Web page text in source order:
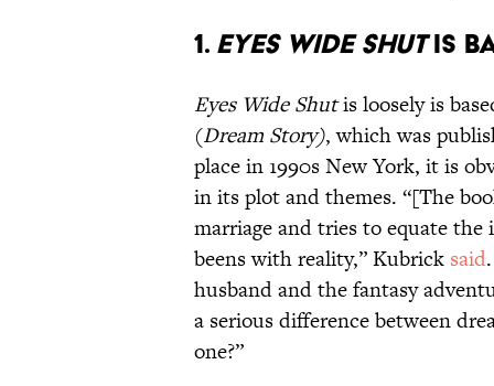
1. Eyes Wide Shutis
Eyes Wide Shutis loosely is
(Dream Story), which was
place in 1990s New York, it is
in its plot and themes. “[The
marriage and tries to equate
beens with reality,” Kubrick said
husband and the fantasy
a serious difference between
one?”